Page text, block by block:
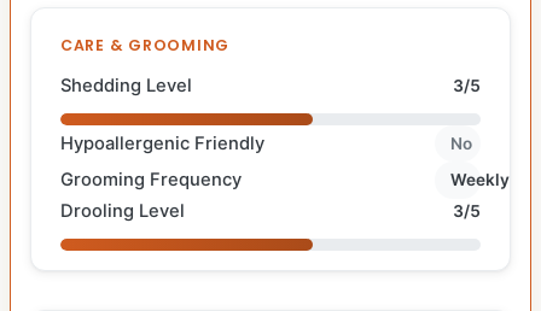
CARE & GROOMING
Shedding Level 3/5
Hypoallergenic Friendly No
Grooming Frequency Weekly
Drooling Level 3/5